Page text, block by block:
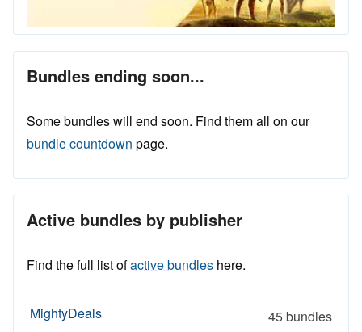
Bundles ending soon...
Some bundles will end soon. Find them all on our
bundle countdown page.
Active bundles by publisher
Find the full list ofactive bundles here.
MightyDeals
45 bundles